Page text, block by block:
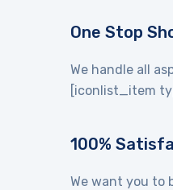
One Stop
We handle all
[iconlist_item
100%
We want you to